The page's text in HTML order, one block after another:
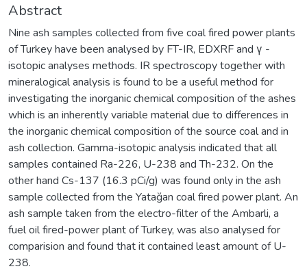
Abstract
Nine ash samples collected from five coal fired power plants
of Turkey have been analysed by FT-IR, EDXRF and γ -
isotopic analyses methods. IR spectroscopy together with
mineralogical analysis is found to be a useful method for
investigating the inorganic chemical composition of the ashes
which is an inherently variable material due to differences in
the inorganic chemical composition of the source coal and in
ash collection. Gamma-isotopic analysis indicated that all
samples contained Ra-226, U-238 and Th-232. On the
other hand Cs-137 (16.3 pCi/g) was found only in the ash
sample collected from the Yatağan coal fired power plant. An
ash sample taken from the electro-filter of the Ambarli, a
fuel oil fired-power plant of Turkey, was also analysed for
comparision and found that it contained least amount of U-
238.